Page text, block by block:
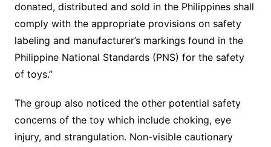
donated, distributed and sold in the Philippines shall
comply with the appropriate provisions on safety
labeling and manufacturer’s markings found in the
Philippine National Standards (PNS) for the safety
of toys.”
The group also noticed the other potential safety
concerns of the toy which include choking, eye
injury, and strangulation. Non-visible cautionary